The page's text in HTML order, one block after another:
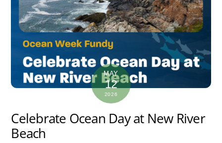
MAY
12
2026
Celebrate Ocean Day at New River
Beach